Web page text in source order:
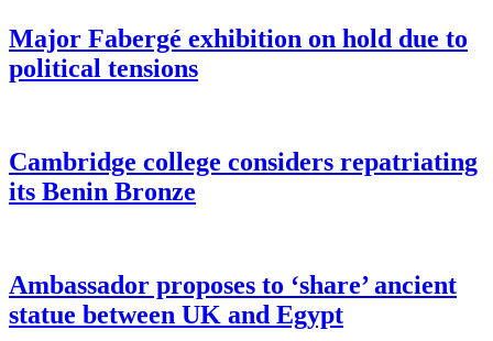
Major Fabergé exhibition on hold due to
political tensions
Cambridge college considers repatriating
its Benin Bronze
Ambassador proposes to ‘share’ ancient
statue between UK and Egypt